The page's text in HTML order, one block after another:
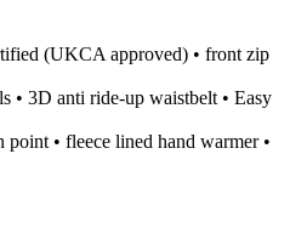
(UKCA approved) • front zip
• 3D anti ride-up waistbelt • Easy
• fleece lined hand warmer •